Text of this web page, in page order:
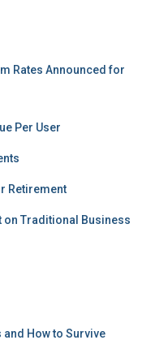
Rates Announced for
Per User
Retirement
on Traditional Business
and How to Survive